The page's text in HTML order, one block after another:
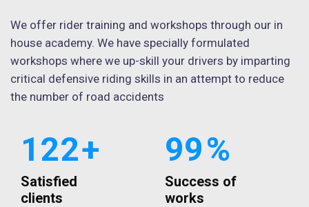
We offer rider training and workshops through our in
house academy. We have specially formulated
workshops where we up-skill your drivers by imparting
critical defensive riding skills in an attempt to reduce
the number of road accidents
122+
Satisfied
clients
99%
Success of
works